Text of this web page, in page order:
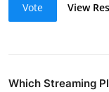
Vote View
Which Streaming